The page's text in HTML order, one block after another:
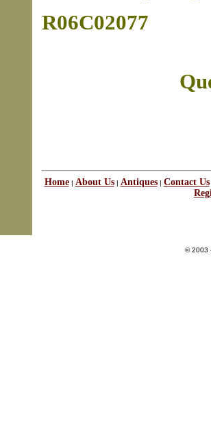
R06C02077
Home| About Us| Antiques| Contact Us
© 2003